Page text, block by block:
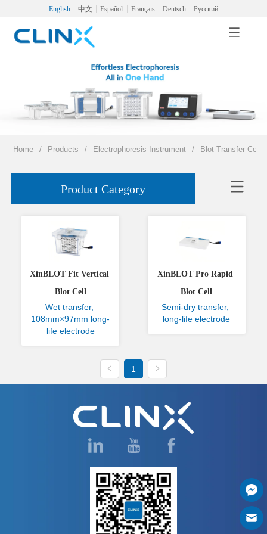
English 中文 Español Français Deutsch Русский
Home / Products / Electrophoresis Instrument / Blot Transfer Cell
Product Category
XinBLOT Fit Vertical
Blot Cell
Wet transfer,
108mm×97mm long-
life electrode
XinBLOT Pro Rapid
Blot Cell
Semi-dry transfer,
long-life electrode
1